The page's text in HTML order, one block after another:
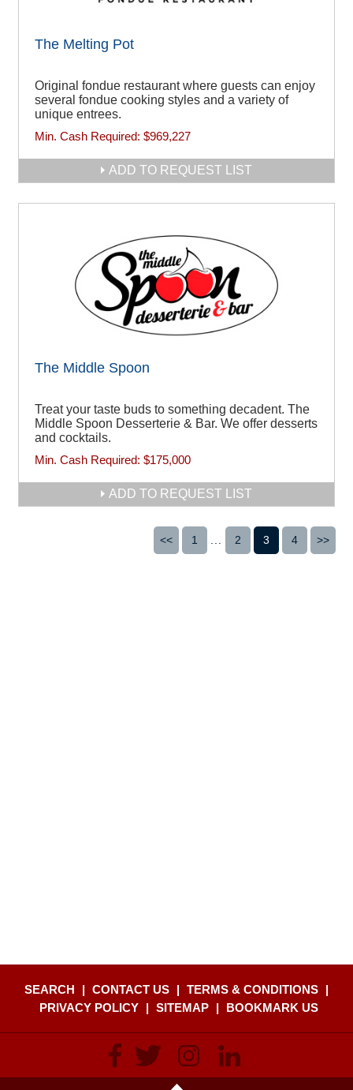
The Melting Pot
Original fondue restaurant where guests can enjoy
several fondue cooking styles and a variety of
unique entrees.
Min. Cash Required: $969,227
ADD TO REQUEST LIST
The Middle Spoon
Treat your taste buds to something decadent. The
Middle Spoon Desserterie & Bar. We offer desserts
and cocktails.
Min. Cash Required: $175,000
ADD TO REQUEST LIST
<< 1 2 3 4 >>
SEARCH | CONTACT US | TERMS & CONDITIONS |
PRIVACY POLICY
| SITEMAP | BOOKMARK US